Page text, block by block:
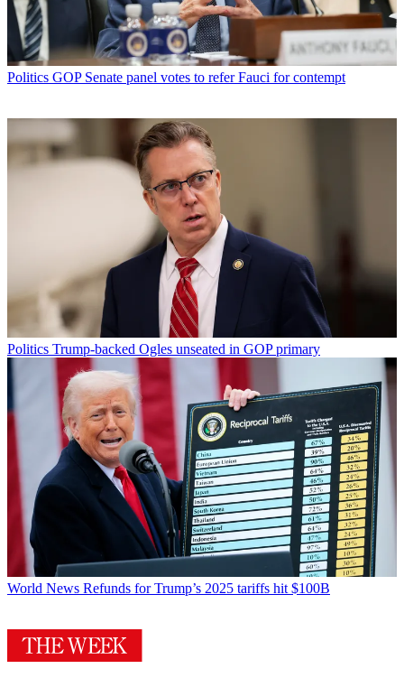
Politics GOP Senate panel votes to refer Fauci for contempt
Politics Trump-backed Ogles unseated in GOP primary
World News Refunds for Trump’s 2025 tariffs hit $100B